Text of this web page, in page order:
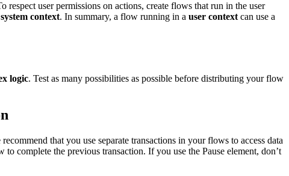
user permissions on actions, create flows that run in the user
system context. In summary, a flow running in a user context can use a
logic. Test as many possibilities as possible before distributing your flow
that you use separate transactions in your flows to access data
complete the previous transaction. If you use the Pause element, don’t